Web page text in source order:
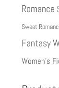
Romance
Sweet
Fantasy
Women's